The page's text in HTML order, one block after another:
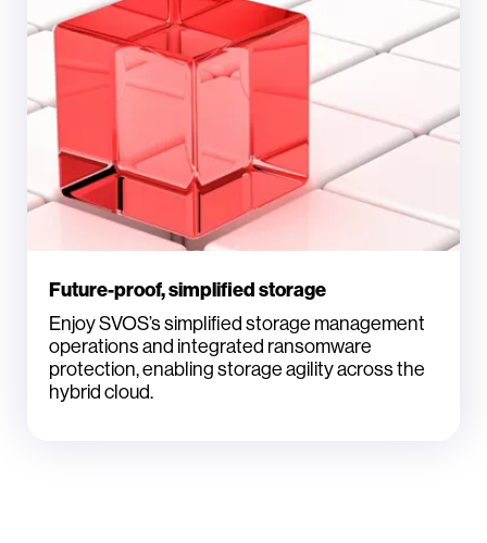
Future-proof, simplified storage
Enjoy SVOS’s simplified storage management
operations and integrated ransomware
protection, enabling storage agility across the
hybrid cloud.